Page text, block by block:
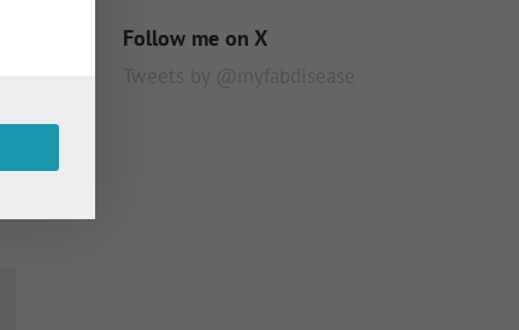
Follow me on X
Tweets by @myfabdisease